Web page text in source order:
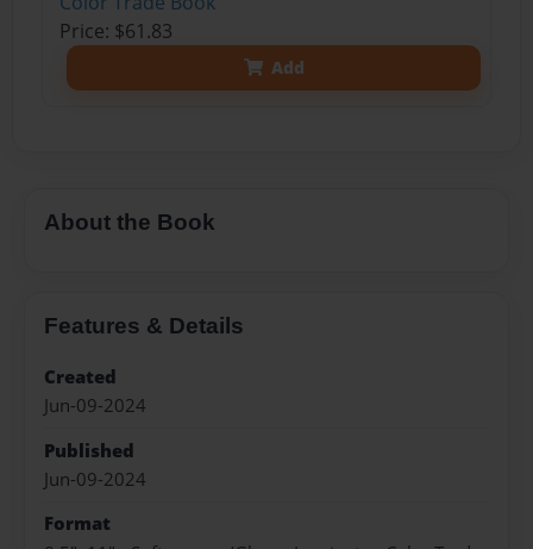
Price: $61.83
Add
About the Book
Features & Details
Created
Jun-09-2024
Published
Jun-09-2024
Format